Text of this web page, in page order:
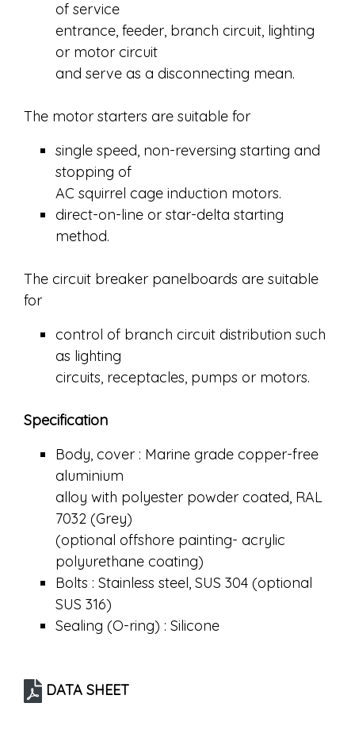
of service
entrance, feeder, branch circuit, lighting
or motor circuit
and serve as a disconnecting mean.
The motor starters are suitable for
single speed, non-reversing starting and
stopping of
AC squirrel cage induction motors.
direct-on-line or star-delta starting
method.
The circuit breaker panelboards are suitable
for
control of branch circuit distribution such
as lighting
circuits, receptacles, pumps or motors.
Specification
Body, cover : Marine grade copper-free
aluminium
alloy with polyester powder coated, RAL
7032 (Grey)
(optional offshore painting- acrylic
polyurethane coating)
Bolts : Stainless steel, SUS 304 (optional
SUS 316)
Sealing (O-ring) : Silicone
DATA SHEET